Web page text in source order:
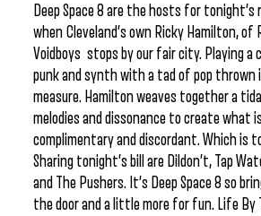
Deep Space 8 are the hosts for tonight’s
when Cleveland’s own Ricky Hamilton, of
Voidboys stops by our fair city. Playing a
punk and synth with a tad of pop thrown
measure. Hamilton weaves together a
melodies and dissonance to create what
complimentary and discordant. Which is
Sharing tonight’s bill are Dildon’t, Tap
and The Pushers. It’s Deep Space 8 so
the door and a little more for fun. Life By